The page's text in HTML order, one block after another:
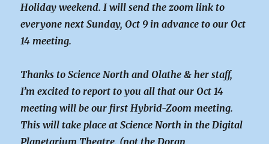
Holiday weekend. I will send the zoom link to
everyone next Sunday, Oct 9 in advance to our Oct
14 meeting.
Thanks to Science North and Olathe & her staff,
I’m excited to report to you all that our Oct 14
meeting will be our first Hybrid-Zoom meeting.
This will take place at Science North in the Digital
Planetarium Theatre. (not the Doran